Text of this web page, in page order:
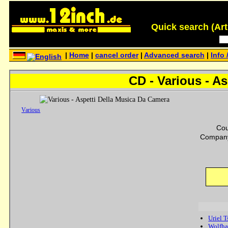
Quick search
Home| cancel order| Advanced search Info
CD - Various -
Various
Uriel